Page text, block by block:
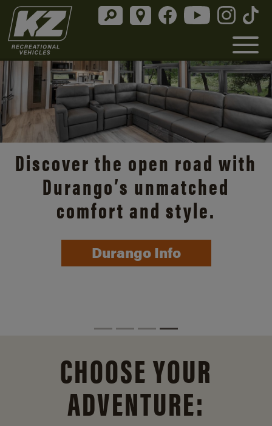
Discover the open road with
Durango’s unmatched
comfort and style.
Durango Info
CHOOSE YOUR
ADVENTURE: